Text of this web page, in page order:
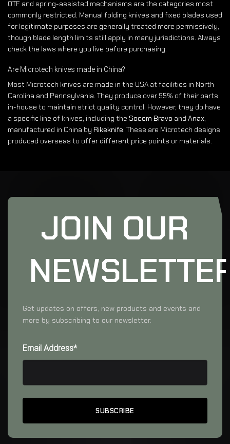
OTF and spring-assisted mechanisms are the categories most
commonly restricted. Manual folding knives and fixed blades used
for legitimate purposes are generally treated more permissively,
though blade length limits still apply in many jurisdictions. Always
check the laws where you live before purchasing.
Are Microtech knives made in China?
Most Microtech knives are made in the USA at facilities in North
Carolina and Pennsylvania. They produce over 95% of their parts
in-house to maintain strict quality control. However, they do have
a specific line of knives, including the Socom Bravo and Anax,
manufactured in China by Rikeknife. These are Microtech designs
produced overseas to offer different price points or materials.
JOIN OUR
Get updates on offers, new products and events and
more by subscribing to our newsletter.
Email Address*